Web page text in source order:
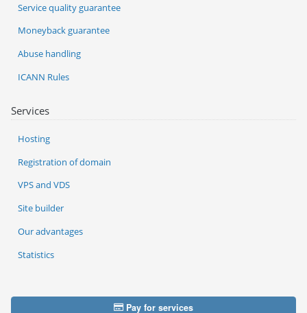
Services
Hosting
Registration of domain
VPS and VDS
Site builder
Our advantages
Statistics
Service quality guarantee
Moneyback guarantee
Abuse handling
ICANN Rules
Pay for services